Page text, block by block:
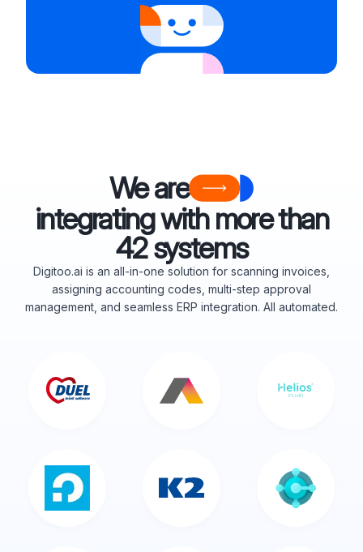
We are
integrating with more than
42 systems
Digitoo.ai is an all-in-one solution for scanning invoices,
assigning accounting codes, multi-step approval
management, and seamless ERP integration. All automated.